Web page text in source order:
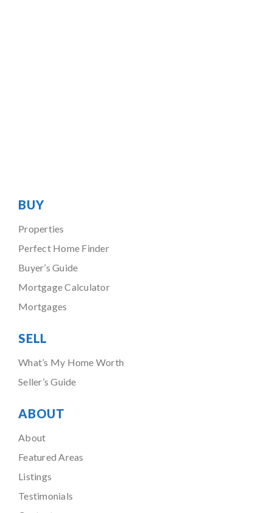
BUY
Properties
Perfect Home Finder
Buyer’s Guide
Mortgage Calculator
Mortgages
SELL
What’s My Home Worth
Seller’s Guide
ABOUT
About
Featured Areas
Listings
Testimonials